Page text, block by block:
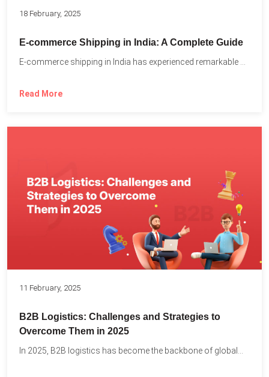
18 February, 2025
E-commerce Shipping in India: A Complete Guide
Read More
11 February, 2025
B2B Logistics: Challenges and Strategies to
Overcome Them in 2025
In 2025, B2B logistics has become the backbone of global...